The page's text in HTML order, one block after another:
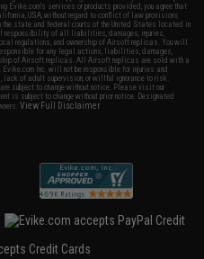
Evike.com's services or products provided, you agree that
USA, without regard to conflict of law provisions
the state and federal courts of the United States located in
responsibility of all liabilities, damages, injuries,
regulations, and ownership of Airsoft replicas. You will
for any legal actions, liabilities, damages,
of Airsoft replicas. All Airsoft replicas are sold with a
Inc. will not be responsible for injuries and
lack of adult supervision, or willful ignorance to risk.
subject to change without notice. Please visit our
is subject to change without prior notice. Designated
View Full Disclaimer